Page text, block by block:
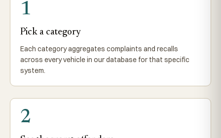
1
Pick a category
Each category aggregates complaints and recalls
across every vehicle in our database for that specific
system.
2